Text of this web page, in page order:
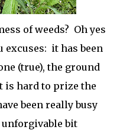
of weeds? Oh yes
excuses: it has been
(true), the ground
is hard to prize the
been really busy
bit